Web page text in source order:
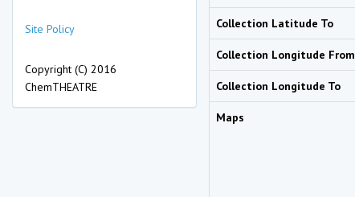
Site Policy
Copyright (C) 2016
ChemTHEATRE
Collection Latitude To
Collection Longitude From
Collection Longitude To
Maps